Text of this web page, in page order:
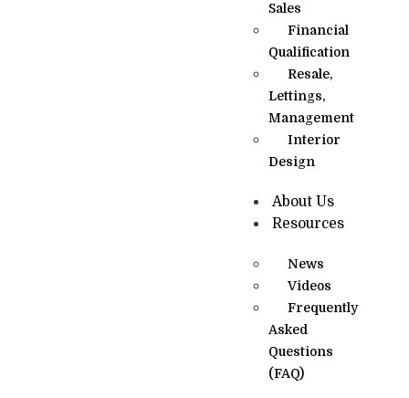
Sales
Financial
Qualification
Resale,
Lettings,
Management
Interior
Design
About Us
Resources
News
Videos
Frequently
Asked
Questions
(FAQ)